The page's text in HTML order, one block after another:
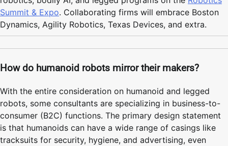
Summit & Expo. Collaborating firms will embrace Boston
Dynamics, Agility Robotics, Texas Devices, and extra.
How do humanoid robots mirror their makers?
With the entire consideration on humanoid and legged
robots, some consultants are specializing in business-to-
consumer (B2C) functions. The primary design statement
is that humanoids can have a wide range of casings like
tracksuits for security, hygiene, and advertising, even